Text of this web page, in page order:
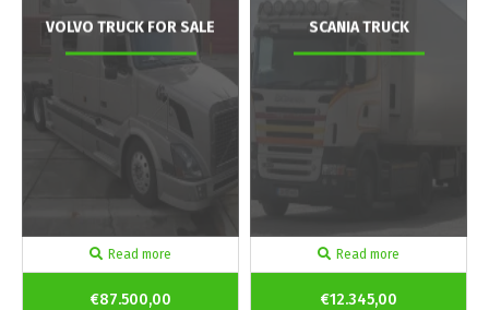
VOLVO TRUCK FOR SALE
Read more
€87.500,00
SCANIA TRUCK
Read more
€12.345,00